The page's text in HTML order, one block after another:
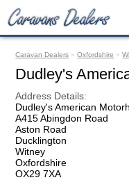
Caravan Dealers »Oxfordshire »
Dudley's
Address Details:
Dudley's American
A415 Abingdon Road
Aston Road
Ducklington
Witney
Oxfordshire
OX29 7XA